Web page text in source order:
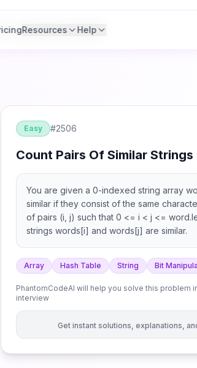
Resources Help
Resources Help
Easy #2506
Count Pairs Of Similar Strings
You are given a 0-indexed string array
similar if they consist of the same
of pairs (i, j) such that 0 <= i < j <=
strings words[i] and words[j] are similar.
Array Hash Table String Bit
PhantomCodeAI will help you solve this problem
interview
Get instant solutions, explanations,